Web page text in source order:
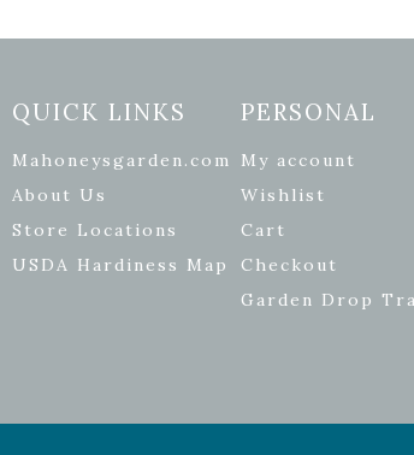
QUICK LINKS
Mahoneysgarden.com
About Us
Store Locations
USDA Hardiness Map
PERSONAL
My account
Wishlist
Cart
Checkout
Garden Drop